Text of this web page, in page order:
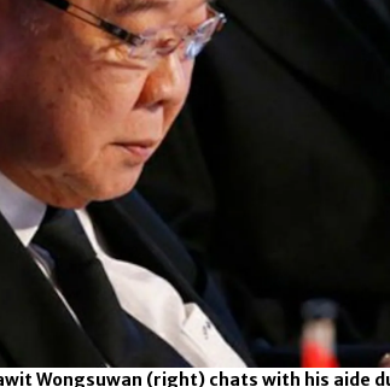
Wongsuwan (right) chats with his aide